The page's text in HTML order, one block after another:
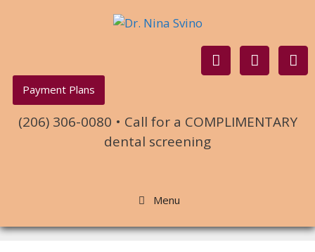
Payment Plans
(206) 306-0080 • Call for a COMPLIMENTARY
dental screening
Menu